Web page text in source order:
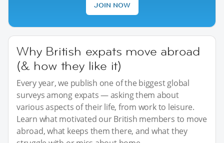
JOIN NOW
Why British expats move abroad
(& how they like it)
Every year, we publish one of the biggest global
surveys among expats — asking them about
various aspects of their life, from work to leisure.
Learn what motivated our British members to move
abroad, what keeps them there, and what they